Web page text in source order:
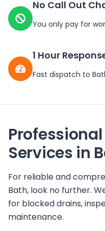
No Call Out
You only pay for
1 Hour
Fast dispatch to
Services in
For reliable and
Bath, look no further.
for blocked drains,
maintenance.